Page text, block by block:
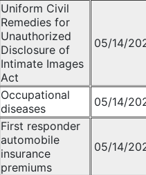
Uniform Civil
Remedies for
Unauthorized
Disclosure of
Intimate Images
Act
05/14/
Occupational
diseases
05/14/
First responder
automobile
insurance
premiums
05/14/